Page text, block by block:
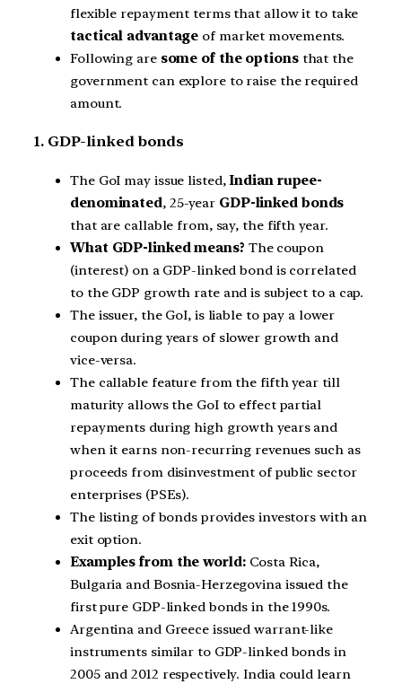
flexible repayment terms that allow it to take
tactical advantage of market movements.
Following are some of the optionsthat the
government can explore to raise the required
amount.
1. GDP-linked bonds
The GoI may issue listed,Indian rupee-
denominated, 25-year GDP-linked bonds
that are callable from, say, the fifth year.
What GDP-linked means? The coupon
(interest) on a GDP-linked bond is correlated
to the GDP growth rate and is subject to a cap.
The issuer, the GoI, is liable to pay a lower
coupon during years of slower growth and
vice-versa.
The callable feature from the fifth year till
maturity allows the GoI to effect partial
repayments during high growth years and
when it earns non-recurring revenues such as
proceeds from disinvestment of public sector
enterprises (PSEs).
The listing of bonds provides investors with an
exit option.
Examples from the world:Costa Rica,
Bulgaria and Bosnia-Herzegovina issued the
first pure GDP-linked bonds in the 1990s.
Argentina and Greece issued warrant-like
instruments similar to GDP-linked bonds in
2005 and 2012 respectively. India could learn